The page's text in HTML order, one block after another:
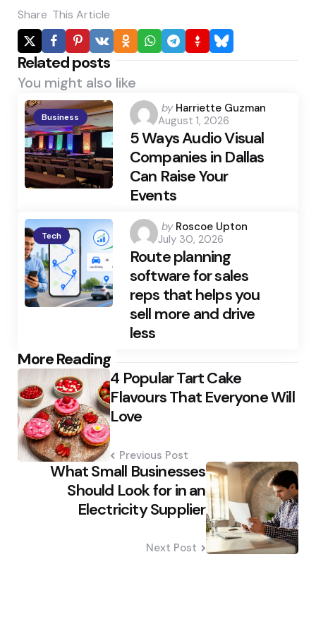
Share This Article
Related posts
You might also like
Business
Posted
by
by Harriette Guzman
August 1, 2026
5 Ways Audio Visual
Companies in Dallas
Can Raise Your
Events
Tech
Posted
by
by Roscoe Upton
July 30, 2026
Route planning
software for sales
reps that helps you
sell more and drive
less
More Reading
Post
navigation 4 Popular Tart Cake
Flavours That Everyone Will
Love
Previous Post
What Small Businesses
Should Look for in an
Electricity Supplier
Next Post